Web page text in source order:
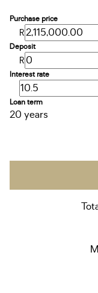
Purchase price
R
Deposit
R
Interest rate
Loan term
20 years